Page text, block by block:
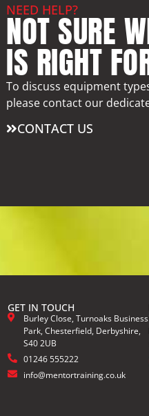
NEED HELP?
NOT SURE
IS RIGHT
To discuss equipment
please contact our
CONTACT US
GET IN TOUCH
Burley Close, Turnoaks Business
Park, Chesterfield, Derbyshire,
S40 2UB
01246 555222
info@mentortraining.co.uk